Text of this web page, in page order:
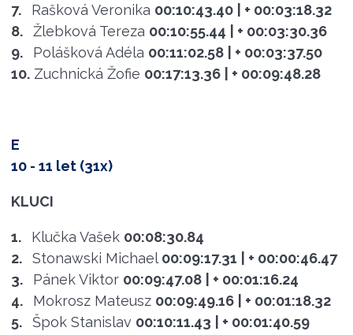
7.
Rašková Veronika 00:10:43.40
| + 00:03:18.32
8.
Žlebková Tereza 00:10:55.44
| + 00:03:30.36
9.
Polášková Adéla 00:11:02.58
| + 00:03:37.50
10. Zuchnická Žofie 00:17:13.36 | + 00:09:48.28
E
10 - 11 let (31x)
KLUCI
1. Klučka Vašek 00:08:30.84
2.
Stonawski Michael 00:09:17.31
| + 00:00:46.47
3.
Pánek Viktor 00:09:47.08
| + 00:01:16.24
4.
Mokrosz Mateusz 00:09:49.16
| + 00:01:18.32
5.
Špok Stanislav 00:10:11.43
| + 00:01:40.59